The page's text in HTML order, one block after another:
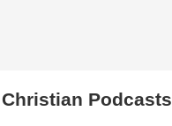
Christian Podcasts